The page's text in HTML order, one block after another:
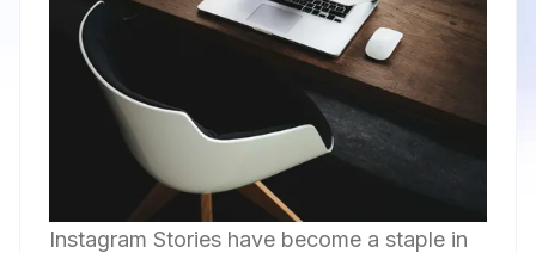
Instagram Stories have become a staple in